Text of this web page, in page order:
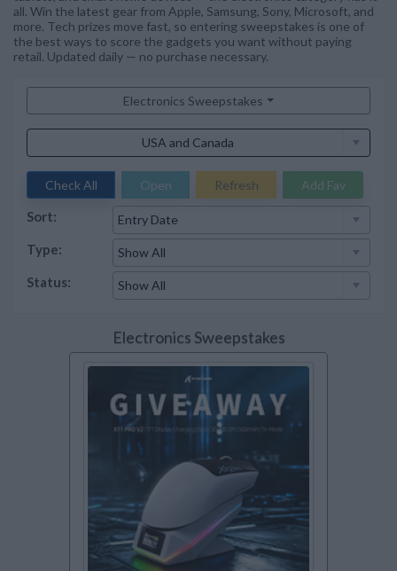
all. Win the latest gear from Apple, Samsung, Sony, Microsoft, and
more. Tech prizes move fast, so entering sweepstakes is one of
the best ways to score the gadgets you want without paying
retail. Updated daily — no purchase necessary.
Electronics Sweepstakes
Check All Open Refresh Add Fav
Sort:
Type:
Status:
Electronics Sweepstakes